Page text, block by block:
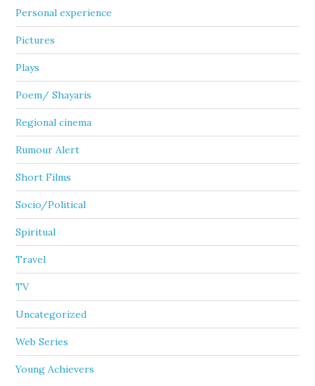
Personal experience
Pictures
Plays
Poem/ Shayaris
Regional cinema
Rumour Alert
Short Films
Socio/Political
Spiritual
Travel
TV
Uncategorized
Web Series
Young Achievers